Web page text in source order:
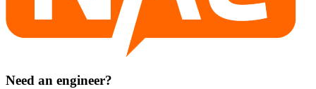
Need an engineer?